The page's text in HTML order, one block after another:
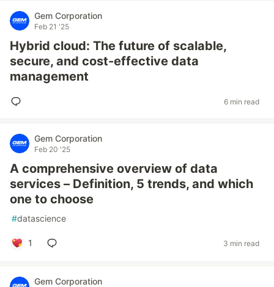
Gem Corporation
Feb 21 '25
Hybrid cloud: The future of scalable,
secure, and cost-effective data
management
6 min read
Gem Corporation
Feb 20 '25
A comprehensive overview of data
services – Definition, 5 trends, and which
one to choose
#datascience
1 3 min read
Gem Corporation